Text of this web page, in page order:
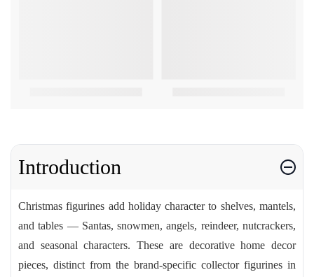
Introduction
Christmas figurines add holiday character to shelves, mantels,
and tables — Santas, snowmen, angels, reindeer, nutcrackers,
and seasonal characters. These are decorative home decor
pieces, distinct from the brand-specific collector figurines in